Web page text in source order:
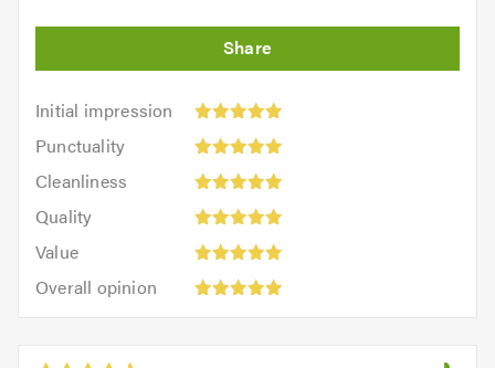
Initial impression
Initial
impression:
out
5.0
Punctuality
Punctuality:
outCleanliness
Cleanliness:
outQuality
Quality:
out
Value
Value:
out
of
5.0
Overall opinion
opinion:
out